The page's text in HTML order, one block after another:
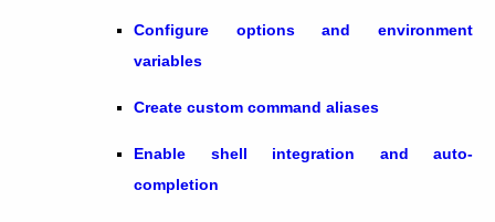
Configure options and environment
variables
Create custom command aliases
Enable shell integration and auto-
completion